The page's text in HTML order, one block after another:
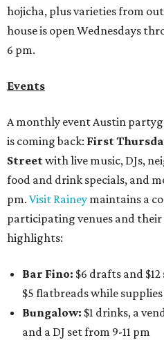
hojicha, plus varieties from
house is open Wednesdays
6 pm.
Events
A monthly event Austin
is coming back: First
Streetwith live music, DJs,
food and drink specials, and
pm. Visit Rainey maintains a
participating venues and their
highlights:
Bar Fino: $6 drafts and
$5 flatbreads while
Bungalow: $1 drinks, a
and a DJ set from 9-11 pm